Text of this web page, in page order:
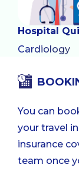
Hospital
Cardiology
You can
your travel
insurance
team once